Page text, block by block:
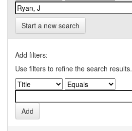
Start a new search
Add filters:
Use filters to refine the search results.